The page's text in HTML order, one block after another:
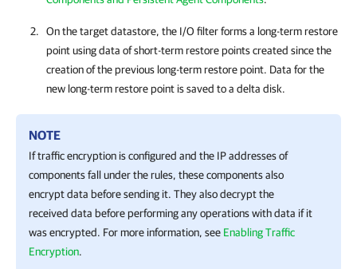
On the target datastore, the I/O filter forms a long-term restore
point using data of short-term restore points created since the
creation of the previous long-term restore point. Data for the
new long-term restore point is saved to a delta disk.
NOTE
If traffic encryption is configured and the IP addresses of
components fall under the rules, these components also
encrypt data before sending it. They also decrypt the
received data before performing any operations with data if it
was encrypted. For more information, see Enabling Traffic
Encryption.